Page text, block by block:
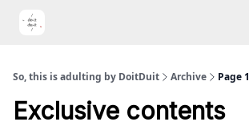
So, this is adulting by DoitDuit Archive Page 1
Exclusive contents